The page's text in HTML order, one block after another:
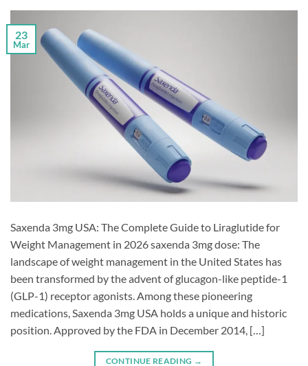
23
Mar
Saxenda 3mg USA: The Complete Guide to Liraglutide for
Weight Management in 2026 saxenda 3mg dose: The
landscape of weight management in the United States has
been transformed by the advent of glucagon-like peptide-1
(GLP-1) receptor agonists. Among these pioneering
medications, Saxenda 3mg USA holds a unique and historic
position. Approved by the FDA in December 2014, […]
CONTINUE READING →